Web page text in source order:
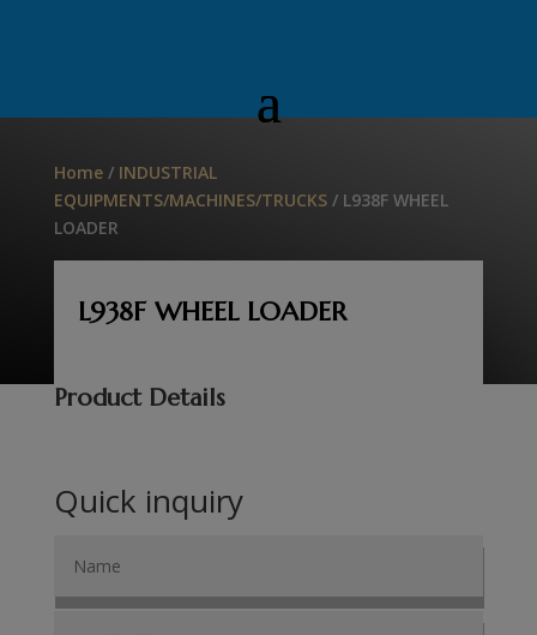
Home/ INDUSTRIAL
EQUIPMENTS/MACHINES/TRUCKS/ L938F WHEEL
LOADER
L938F WHEEL LOADER
Product Details
Quick inquiry